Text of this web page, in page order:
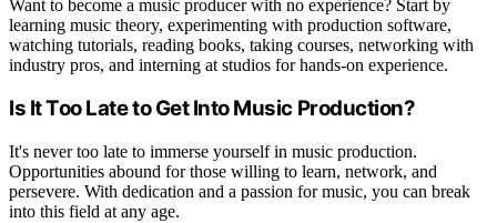
Want to become a music producer with no experience? Start by
learning music theory, experimenting with production software,
watching tutorials, reading books, taking courses, networking with
industry pros, and interning at studios for hands-on experience.
Is It Too Late to Get Into Music Production?
It's never too late to immerse yourself in music production.
Opportunities abound for those willing to learn, network, and
persevere. With dedication and a passion for music, you can break
into this field at any age.